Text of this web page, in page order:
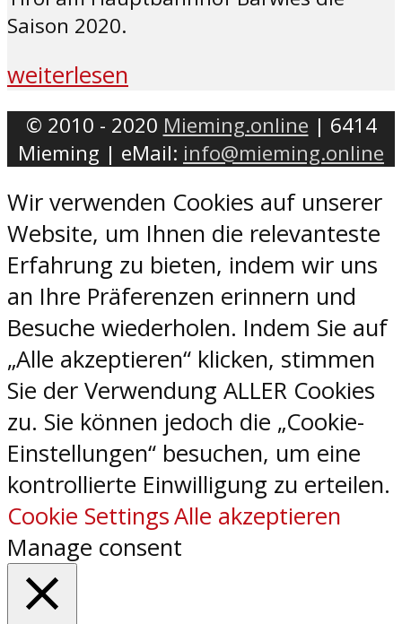
Saison 2020.
weiterlesen
© 2010 - 2020 Mieming.online | 6414
Mieming | eMail: info@mieming.online
Wir verwenden Cookies auf unserer
Website, um Ihnen die relevanteste
Erfahrung zu bieten, indem wir uns
an Ihre Präferenzen erinnern und
Besuche wiederholen. Indem Sie auf
„Alle akzeptieren“ klicken, stimmen
Sie der Verwendung ALLER Cookies
zu. Sie können jedoch die „Cookie-
Einstellungen“ besuchen, um eine
kontrollierte Einwilligung zu erteilen.
Cookie SettingsAlle akzeptieren
Manage consent